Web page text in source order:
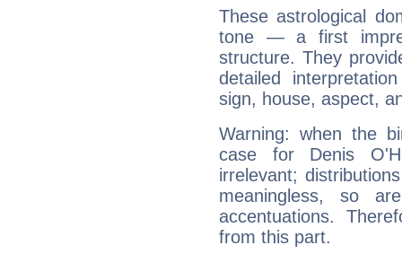
These astrological
tone — a first
structure. They
detailed
sign, house, aspect,
Warning: when the
case for Denis
irrelevant;
meaningless, so
accentuations.
from this part.